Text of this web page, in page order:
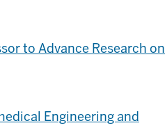
to Advance Research on
Engineering and